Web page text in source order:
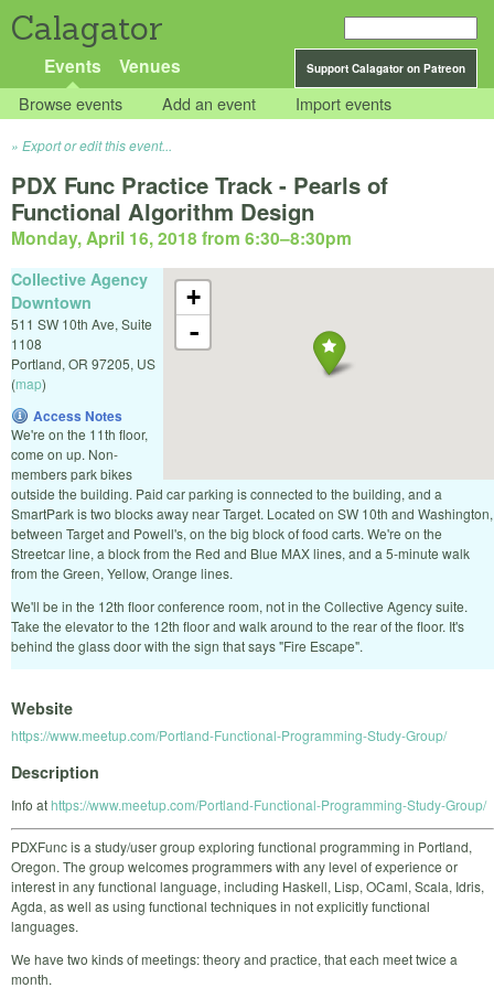
Calagator
Support Calagator on Patreon
Events Venues
Browse events Add an event Import events
Export or edit this event...
PDX Func Practice Track - Pearls of
Functional Algorithm Design
Monday, April 16, 2018 from 6:30–8:30pm
+
-
Collective Agency
Downtown
511 SW 10th Ave, Suite
1108
Portland, OR 97205, US
(map)
Access Notes
We're on the 11th floor,
come on up. Non-
members park bikes
outside the building. Paid car parking is connected to the building, and a
SmartPark is two blocks away near Target. Located on SW 10th and Washington,
between Target and Powell's, on the big block of food carts. We're on the
Streetcar line, a block from the Red and Blue MAX lines, and a 5-minute walk
from the Green, Yellow, Orange lines.
We'll be in the 12th floor conference room, not in the Collective Agency suite.
Take the elevator to the 12th floor and walk around to the rear of the floor. It's
behind the glass door with the sign that says "Fire Escape".
Website
https://www.meetup.com/Portland-Functional-Programming-Study-Group/
Description
Info athttps://www.meetup.com/Portland-Functional-Programming-Study-Group/
PDXFunc is a study/user group exploring functional programming in Portland,
Oregon. The group welcomes programmers with any level of experience or
interest in any functional language, including Haskell, Lisp, OCaml, Scala, Idris,
Agda, as well as using functional techniques in not explicitly functional
languages.
We have two kinds of meetings: theory and practice, that each meet twice a
month.